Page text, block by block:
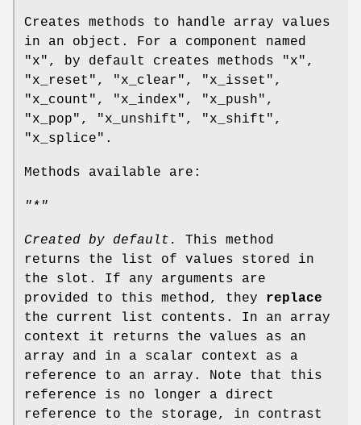
Creates methods to handle array values
in an object. For a component named
"x" , by default creates methods "x" ,
"x_reset" , "x_clear" , "x_isset" ,
"x_count" , "x_index" , "x_push" ,
"x_pop" , "x_unshift" , "x_shift" ,
"x_splice" .
Methods available are:
"*"
Created by default.
This method
returns the list of values stored in
the slot. If any arguments are
provided to this method, they replace
the current list contents. In an array
context it returns the values as an
array and in a scalar context as a
reference to an array. Note that this
reference is no longer a direct
reference to the storage, in contrast